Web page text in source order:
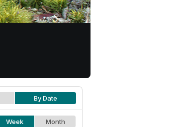
By Date
Week Month